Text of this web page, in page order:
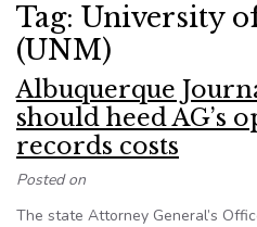
Tag: University
(UNM)
Albuquerque
should heed AG’s
records costs
Posted on
The state Attorney General’s